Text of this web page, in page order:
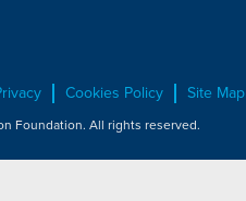
Cookies Policy Site Map
Foundation. All rights reserved.